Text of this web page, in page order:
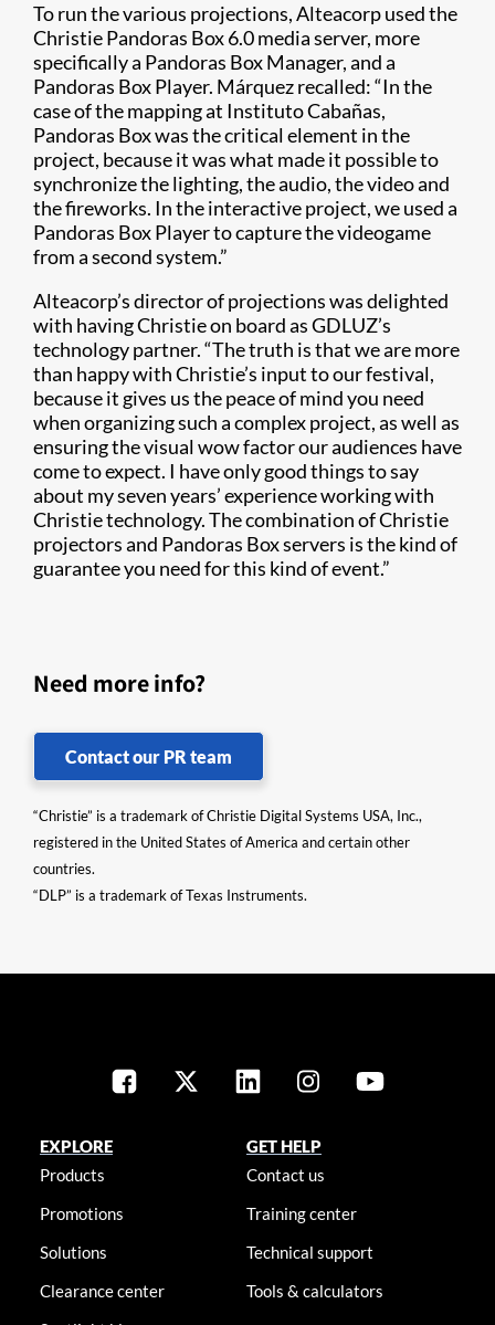
To run the various projections, Alteacorp used the
Christie Pandoras Box 6.0 media server, more
specifically a Pandoras Box Manager, and a
Pandoras Box Player​. Márquez recalled: “In the
case of the mapping at Instituto Cabañas,
Pandoras Box was the critical element in the
project, because it was what made it possible to
synchronize the lighting, the audio, the video and
the fireworks. In the interactive project, we used a
Pandoras Box Player to capture the videogame
from a second system.”
Alteacorp’s director of projections was delighted
with having Christie on board as GDLUZ’s
technology partner. “The truth is that we are more
than happy with Christie’s input to our festival,
because it gives us the peace of mind you need
when organizing such a complex project, as well as
ensuring the visual wow factor our audiences have
come to expect. I have only good things to say
about my seven years’ experience working with
Christie technology. The combination of Christie
projectors and Pandoras Box servers is the kind of
guarantee you need for this kind of event.”
Need more info?
Contact our PR team
“Christie” is a trademark of Christie Digital Systems USA, Inc.,
registered in the United States of America and certain other
countries.
“DLP” is a trademark of Texas Instruments.
EXPLORE
Products
Promotions
Solutions
Clearance center
GET HELP
Contact us
Training center
Technical support
Tools & calculators